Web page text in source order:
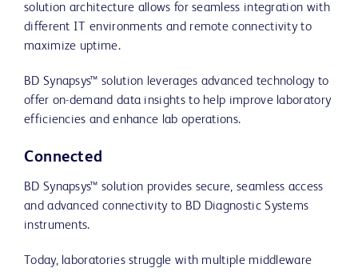
solution architecture allows for seamless integration with
different IT environments and remote connectivity to
maximize uptime.
BD Synapsys™ solution leverages advanced technology to
offer on-demand data insights to help improve laboratory
efficiencies and enhance lab operations.
Connected
BD Synapsys™ solution provides secure, seamless access
and advanced connectivity to BD Diagnostic Systems
instruments.
Today, laboratories struggle with multiple middleware